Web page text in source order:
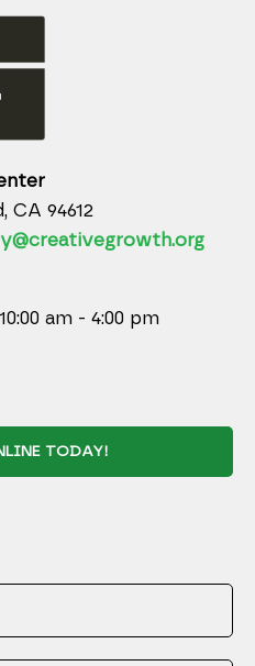
CA 94612
am - 4:00 pm
TODAY!